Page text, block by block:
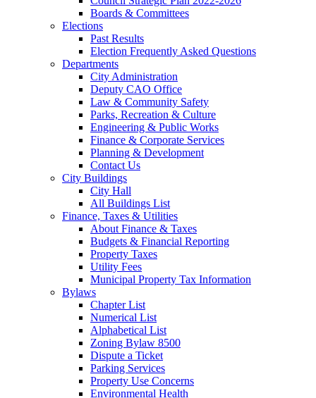
Boards & Committees
Elections
Past Results
Election Frequently Asked Questions
Departments
City Administration
Deputy CAO Office
Law & Community Safety
Parks, Recreation & Culture
Engineering & Public Works
Finance & Corporate Services
Planning & Development
Contact Us
City Buildings
City Hall
All Buildings List
Finance, Taxes & Utilities
About Finance & Taxes
Budgets & Financial Reporting
Property Taxes
Utility Fees
Municipal Property Tax Information
Bylaws
Chapter List
Numerical List
Alphabetical List
Zoning Bylaw 8500
Dispute a Ticket
Parking Services
Property Use Concerns
Environmental Health